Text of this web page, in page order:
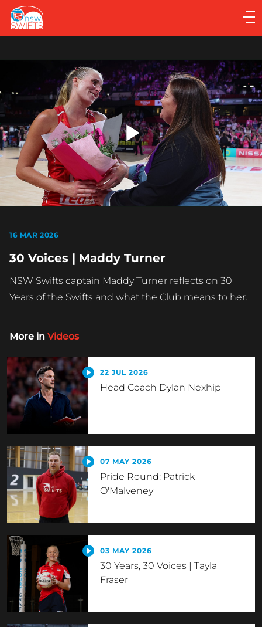
Main
navigation
Main
Play
16 MAR 2026
30 Voices | Maddy Turner
NSW Swifts captain Maddy Turner reflects on 30
Years of the Swifts and what the Club means to her.
More in Videos
22 JUL 2026
Head Coach Dylan Nexhip
07 MAY 2026
Pride Round: Patrick
O'Malveney
03 MAY 2026
30 Years, 30 Voices | Tayla
Fraser